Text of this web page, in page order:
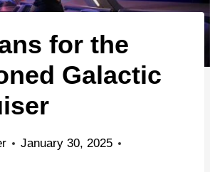
for the
Galactic
January 30, 2025